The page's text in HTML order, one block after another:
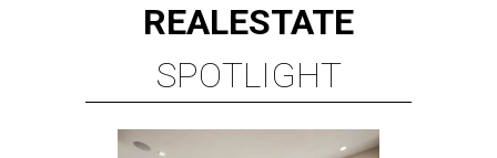
REALESTATE
SPOTLIGHT